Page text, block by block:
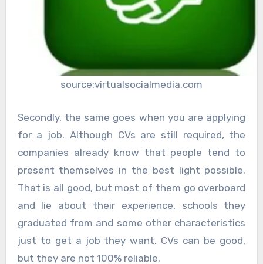
source:virtualsocialmedia.com
Secondly, the same goes when you are applying
for a job. Although CVs are still required, the
companies already know that people tend to
present themselves in the best light possible.
That is all good, but most of them go overboard
and lie about their experience, schools they
graduated from and some other characteristics
just to get a job they want. CVs can be good,
but they are not 100% reliable.